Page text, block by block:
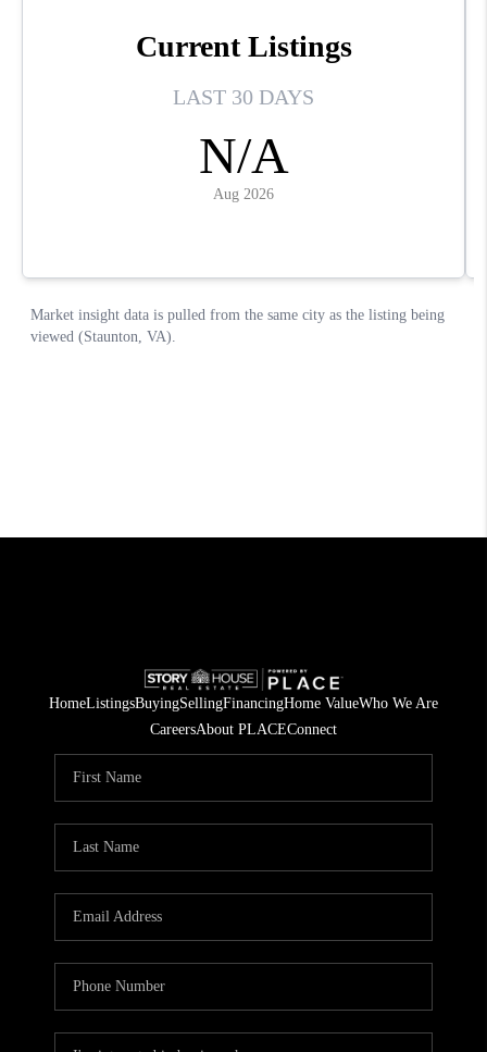
HomeListingsBuyingSellingFinancingHome ValueWho We Are
CareersAbout PLACEConnect